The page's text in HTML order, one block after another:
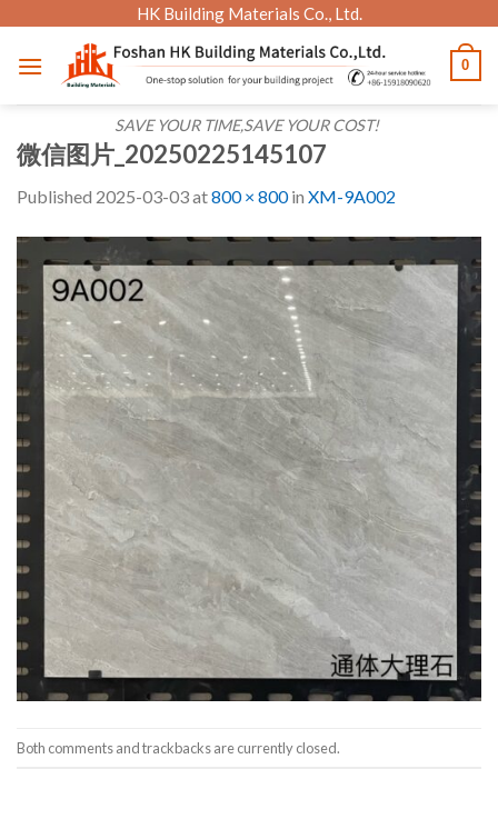
content
HK Building Materials Co., Ltd.
SAVE YOUR TIME,SAVE YOUR COST!
0
微信图片_20250225145107
Published 2025-03-03at800 × 800in XM-9A002
Both comments and trackbacks are currently closed.